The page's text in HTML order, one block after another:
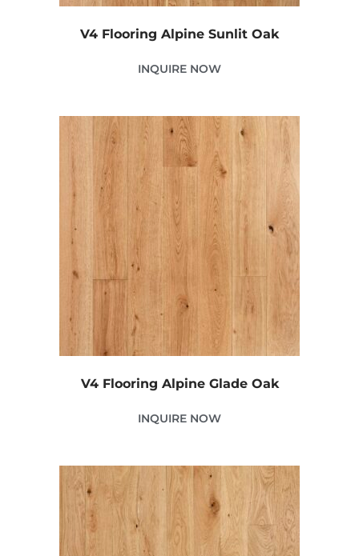
V4 Flooring Alpine Sunlit Oak
INQUIRE NOW
V4 Flooring Alpine Glade Oak
INQUIRE NOW